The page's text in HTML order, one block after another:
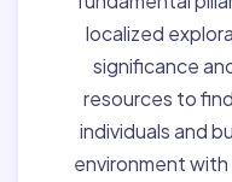
localized
significance
resources to
individuals and
environment